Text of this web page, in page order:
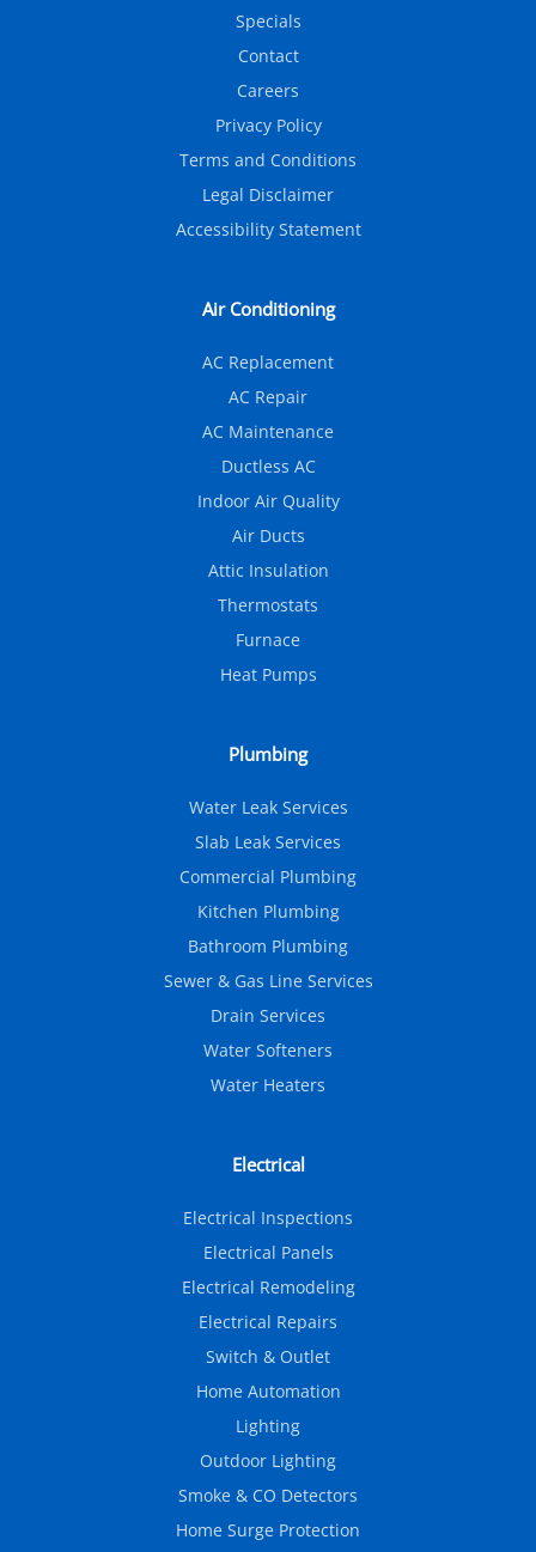
Specials
Contact
Careers
Privacy Policy
Terms and Conditions
Legal Disclaimer
Accessibility Statement
Air Conditioning
AC Replacement
AC Repair
AC Maintenance
Ductless AC
Indoor Air Quality
Air Ducts
Attic Insulation
Thermostats
Furnace
Heat Pumps
Plumbing
Water Leak Services
Slab Leak Services
Commercial Plumbing
Kitchen Plumbing
Bathroom Plumbing
Sewer & Gas Line Services
Drain Services
Water Softeners
Water Heaters
Electrical
Electrical Inspections
Electrical Panels
Electrical Remodeling
Electrical Repairs
Switch & Outlet
Home Automation
Lighting
Outdoor Lighting
Smoke & CO Detectors
Home Surge Protection